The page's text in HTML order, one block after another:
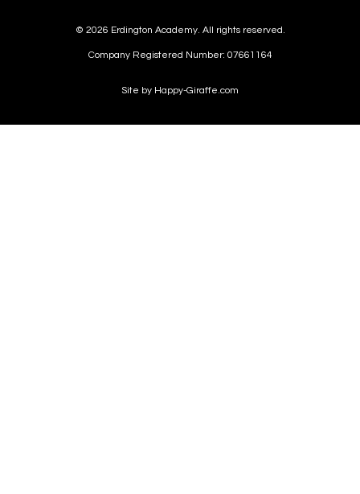
© 2026 Erdington Academy. All rights reserved.
Company Registered Number: 07661164
Site by Happy-Giraffe.com